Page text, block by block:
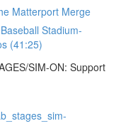
Matterport Merge
Stadium-
(41:25)
SIM-ON: Support